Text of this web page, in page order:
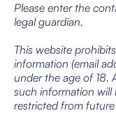
Please enter the
legal guardian.
This website
information (email
under the age of 18.
such information will
restricted from future